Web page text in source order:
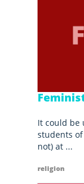
It could be
students
not) at ...
religion